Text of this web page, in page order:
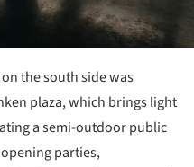
the south side was
plaza, which brings light
a semi-outdoor public
parties,